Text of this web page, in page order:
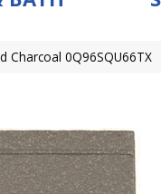
Charcoal 0Q96SQU66TX